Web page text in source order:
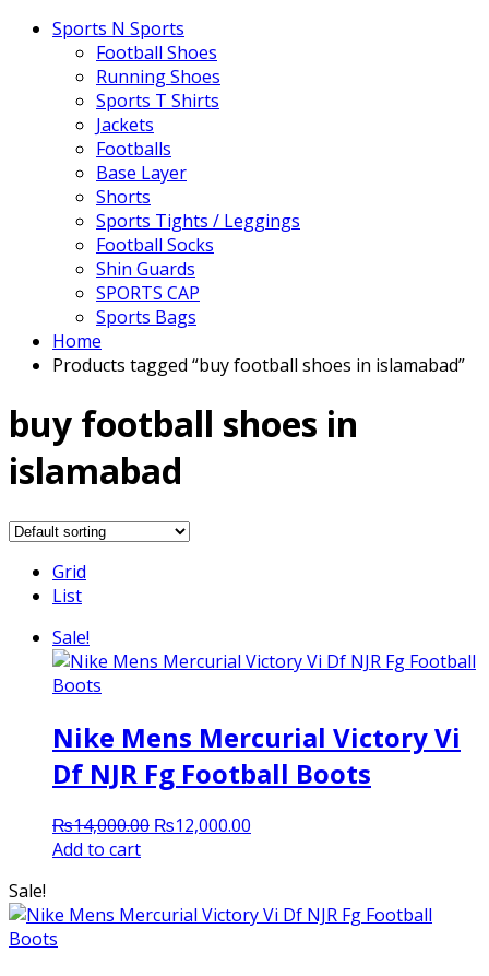
Sports N Sports
Football Shoes
Running Shoes
Sports T Shirts
Jackets
Footballs
Base Layer
Shorts
Sports Tights / Leggings
Football Socks
Shin Guards
SPORTS CAP
Sports Bags
Home
Products tagged “buy football shoes in islamabad”
buy football shoes in
islamabad
Grid
List
Sale!
Nike Mens Mercurial Victory Vi
Df NJR Fg Football Boots
₨14,000.00 Original
₨12,000.00
Add to cart
Sale!